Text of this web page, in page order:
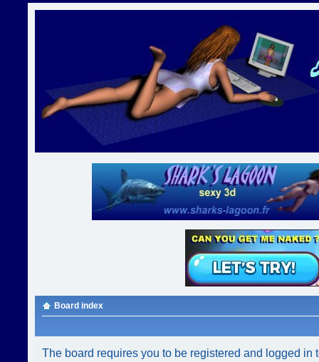
Board index
The board requires you to be registered and logged in